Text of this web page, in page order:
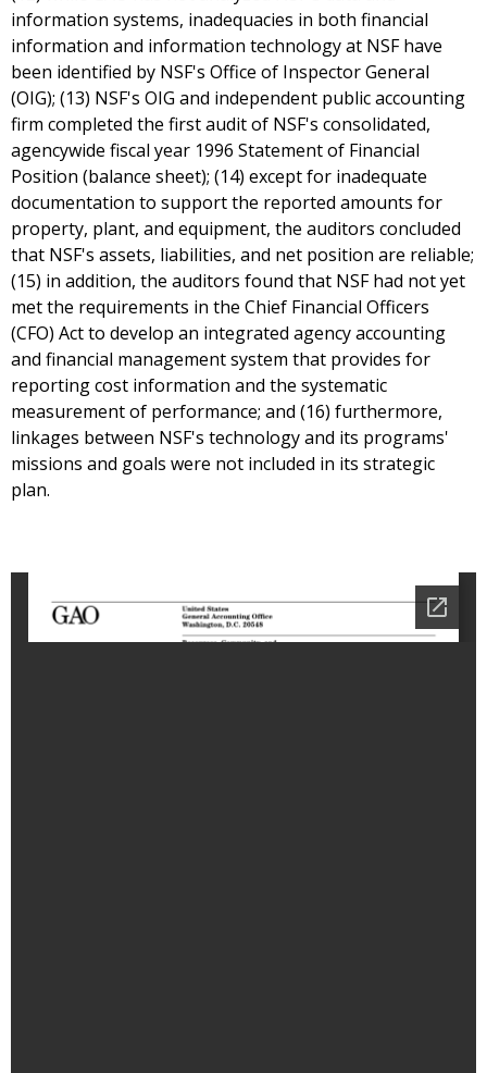
information systems, inadequacies in both financial
information and information technology at NSF have
been identified by NSF's Office of Inspector General
(OIG); (13) NSF's OIG and independent public accounting
firm completed the first audit of NSF's consolidated,
agencywide fiscal year 1996 Statement of Financial
Position (balance sheet); (14) except for inadequate
documentation to support the reported amounts for
property, plant, and equipment, the auditors concluded
that NSF's assets, liabilities, and net position are reliable;
(15) in addition, the auditors found that NSF had not yet
met the requirements in the Chief Financial Officers
(CFO) Act to develop an integrated agency accounting
and financial management system that provides for
reporting cost information and the systematic
measurement of performance; and (16) furthermore,
linkages between NSF's technology and its programs'
missions and goals were not included in its strategic
plan.